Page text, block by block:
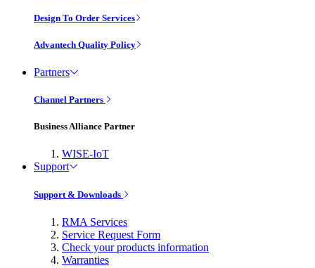
Design To Order Services
Advantech Quality Policy
Partners
Channel Partners
Business Alliance Partner
WISE-IoT
Support
Support & Downloads
RMA Services
Service Request Form
Check your products information
Warranties